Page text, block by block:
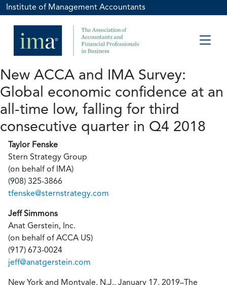
Institute of Management Accountants
New ACCA and IMA Survey:
Global economic confidence at an
all-time low, falling for third
consecutive quarter in Q4 2018
Taylor Fenske
Stern Strategy Group
(on behalf of IMA)
(908) 325-3866
tfenske@sternstrategy.com
Jeff Simmons
Anat Gerstein, Inc.
(on behalf of ACCA US)
(917) 673-0024
jeff@anatgerstein.com
New York and Montvale, N.J., January 17, 2019–The